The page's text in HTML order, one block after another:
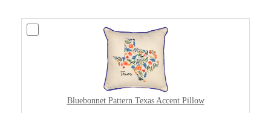
Bluebonnet Pattern Texas Accent Pillow